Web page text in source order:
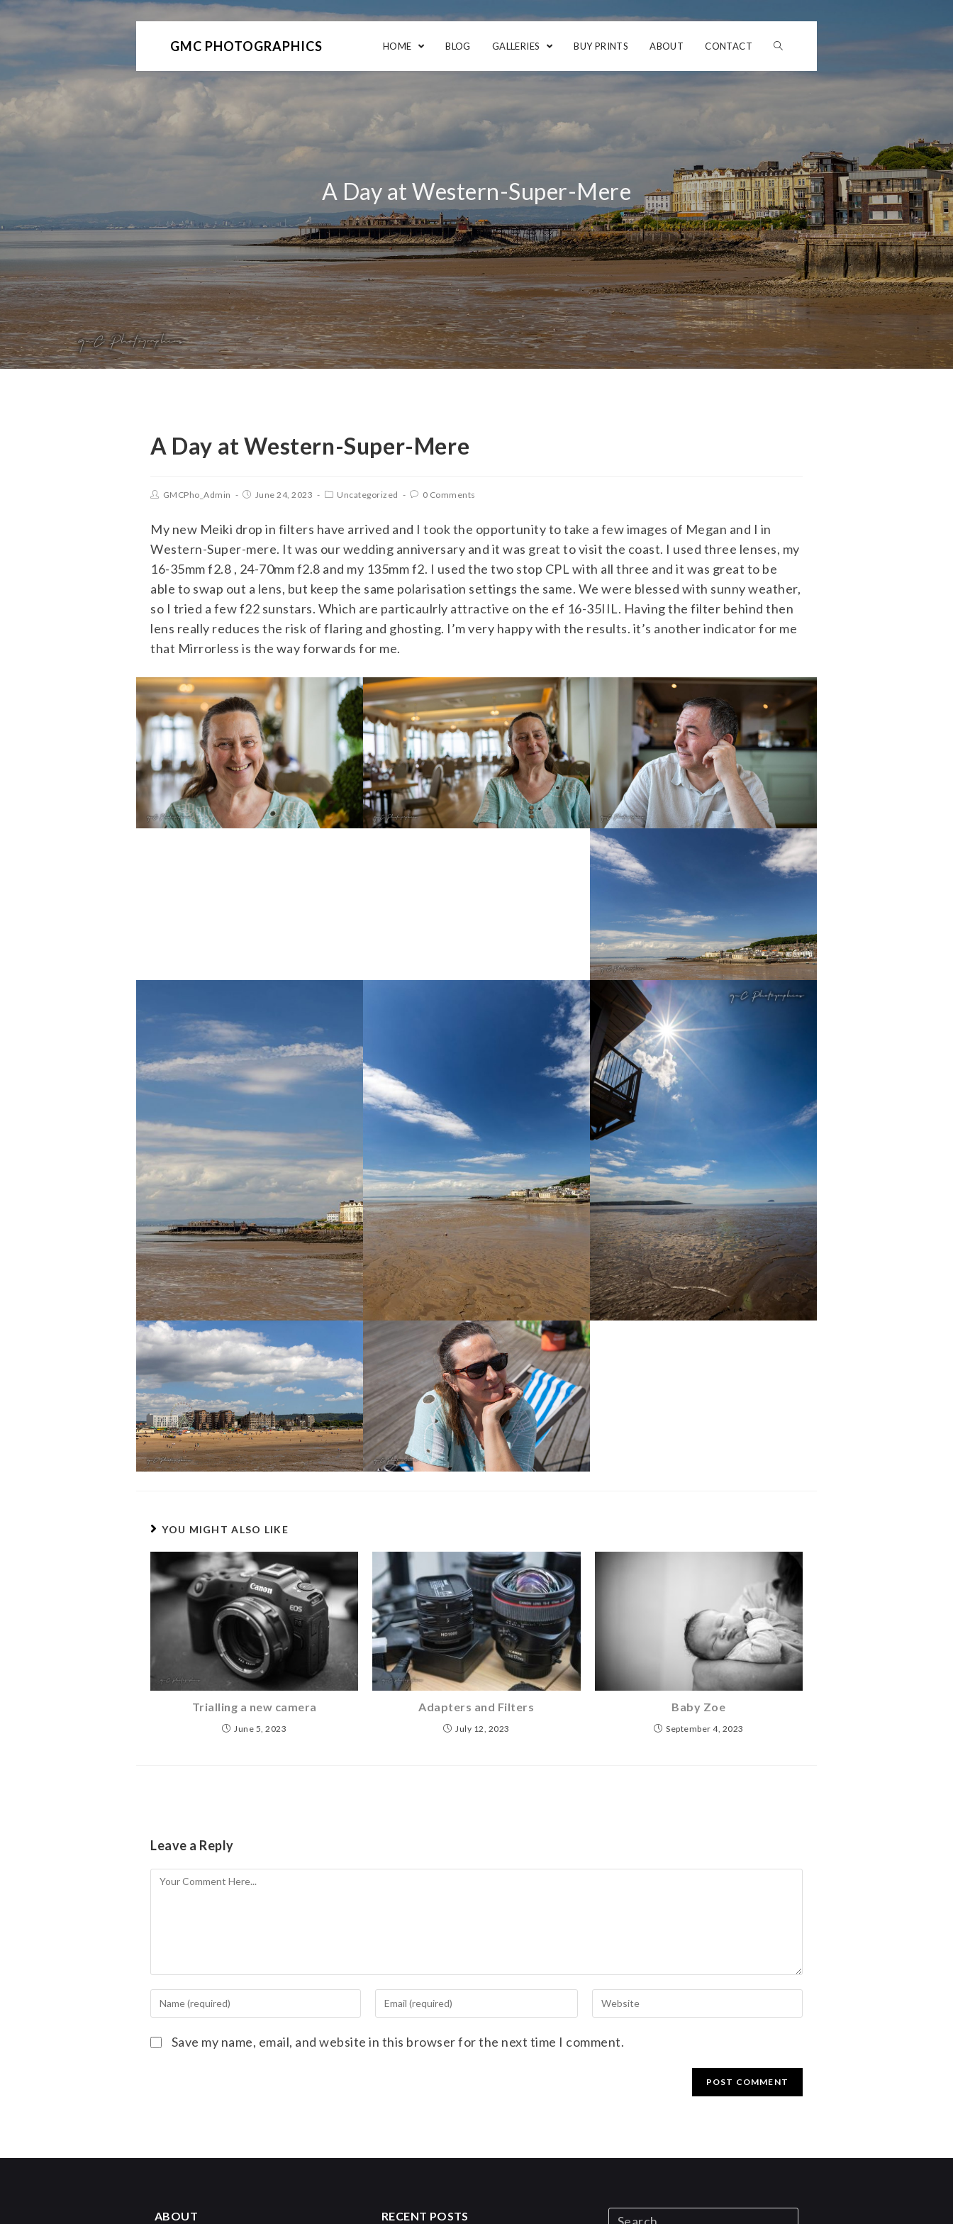
GMC PHOTOGRAPHICS HOME BLOG GALLERIES BUY PRINTS ABOUT CONTACT
A Day at Western-Super-Mere
A Day at Western-Super-Mere
GMCPho_Admin June 24, 2023 Uncategorized 0 Comments
My new Meiki drop in filters have arrived and I took the opportunity to take a few images of Megan and I in
Western-Super-mere. It was our wedding anniversary and it was great to visit the coast. I used three lenses, my
16-35mm f2.8 , 24-70mm f2.8 and my 135mm f2. I used the two stop CPL with all three and it was great to be
able to swap out a lens, but keep the same polarisation settings the same. We were blessed with sunny weather,
so I tried a few f22 sunstars. Which are particaulrly attractive on the ef 16-35IIL. Having the filter behind then
lens really reduces the risk of flaring and ghosting. I’m very happy with the results. it’s another indicator for me
that Mirrorless is the way forwards for me.
YOU MIGHT ALSO LIKE
Trialling a new camera
June 5, 2023
Adapters and Filters
July 12, 2023
Baby Zoe
September 4, 2023
Leave a Reply
Save my name, email, and website in this browser for the next time I comment.
ABOUT RECENT POSTS